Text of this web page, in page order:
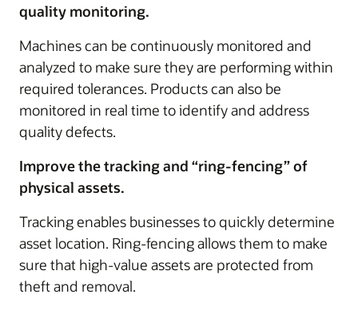
quality monitoring.
Machines can be continuously monitored and
analyzed to make sure they are performing within
required tolerances. Products can also be
monitored in real time to identify and address
quality defects.
Improve the tracking and “ring-fencing” of
physical assets.
Tracking enables businesses to quickly determine
asset location. Ring-fencing allows them to make
sure that high-value assets are protected from
theft and removal.